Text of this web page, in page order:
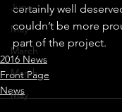
June
May
March
March
May
certainly well
couldn’t be more
part of the project.
2016 News
Front Page
News